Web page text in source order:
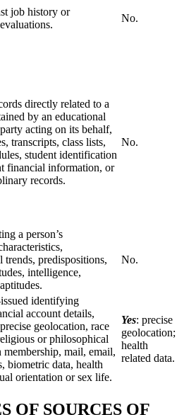
job history or
No.
directly related to a
by an educational
acting on its behalf,
transcripts, class lists,
student identification
financial information, or
records.
No.
a person’s
trends, predispositions,
intelligence,
No.
identifying
account details,
geolocation, race
or philosophical
membership, mail, email,
biometric data, health
orientation or sex life.
Yes: precise
geolocation;
health
related data.
OF SOURCES OF